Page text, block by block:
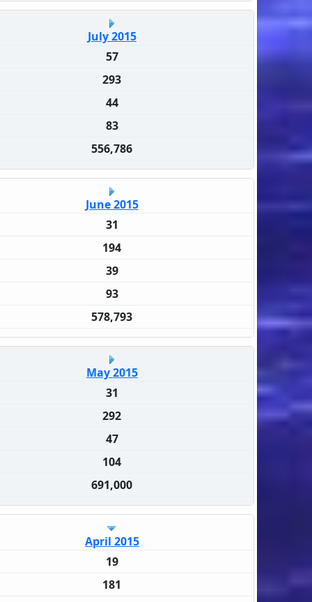
July 2015
57
293
44
83
556,786
June 2015
31
194
39
93
578,793
May 2015
31
292
47
104
691,000
April 2015
19
181